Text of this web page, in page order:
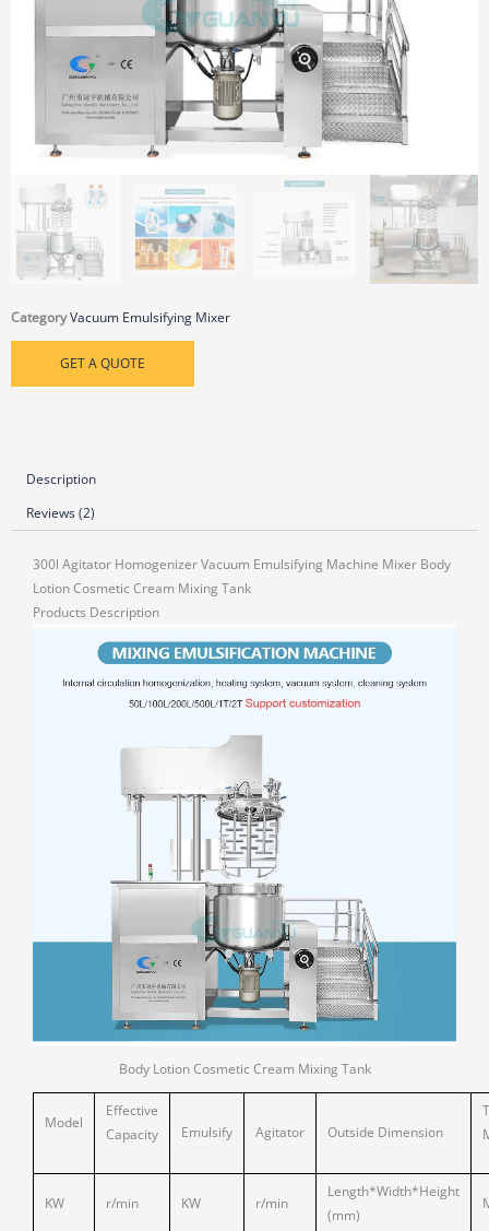
CategoryVacuum Emulsifying Mixer
GET A QUOTE
Description
Reviews (2)
300l Agitator Homogenizer Vacuum Emulsifying Machine Mixer Body
Lotion Cosmetic Cream Mixing Tank
Products Description
Body Lotion Cosmetic Cream Mixing Tank
Model
Effective
Capacity
Emulsify Agitator Outside Dimension
KW r/min KW r/min
Length*Width*Height
(mm)